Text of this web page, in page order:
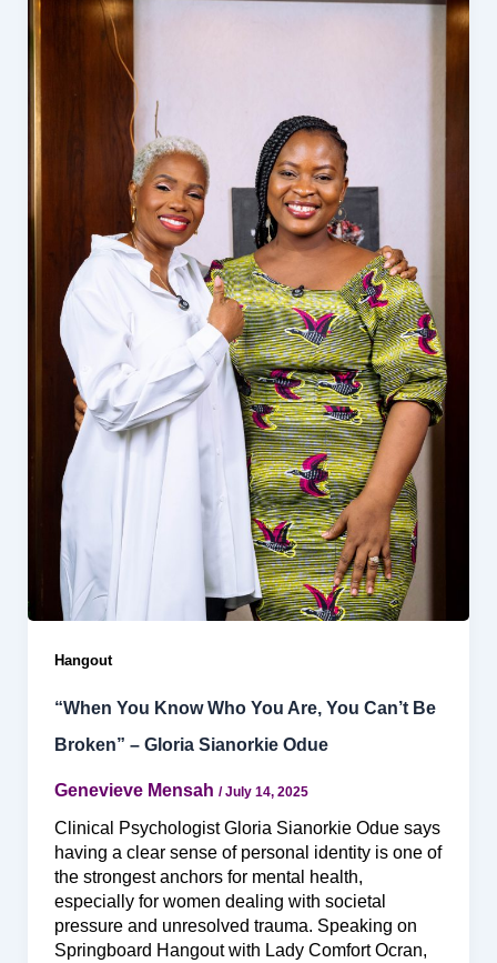
Hangout
“When You Know Who You Are, You Can’t Be
Broken” – Gloria Sianorkie Odue
Genevieve Mensah /July 14, 2025
Clinical Psychologist Gloria Sianorkie Odue says
having a clear sense of personal identity is one of
the strongest anchors for mental health,
especially for women dealing with societal
pressure and unresolved trauma. Speaking on
Springboard Hangout with Lady Comfort Ocran,